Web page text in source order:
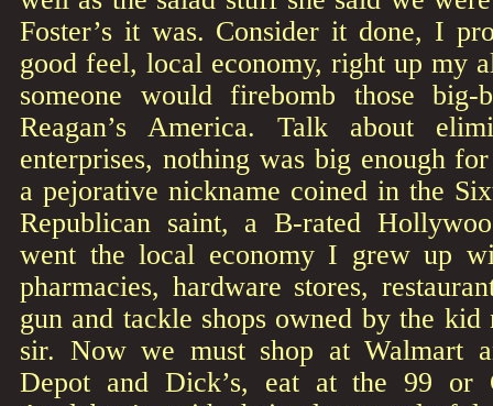
Foster’s it was. Consider it done, I
good feel, local economy, right up my
someone would firebomb those
Reagan’s America. Talk about
enterprises, nothing was big enough
a pejorative nickname coined in the
Republican saint, a B-rated
went the local economy I grew up
pharmacies, hardware stores,
gun and tackle shops owned by the kid
sir. Now we must shop at Walmart
Depot and Dick’s, eat at the 99 or